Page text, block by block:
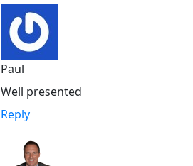
Paul
Well presented
Reply